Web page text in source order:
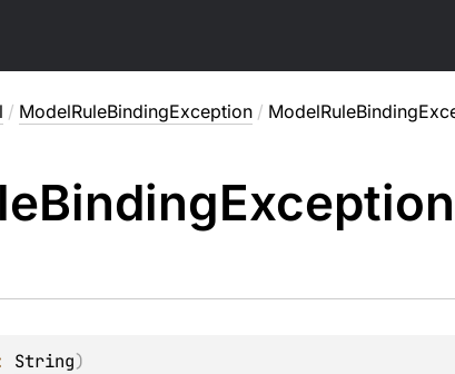
/ ModelRuleBindingException /
BindingException
String)